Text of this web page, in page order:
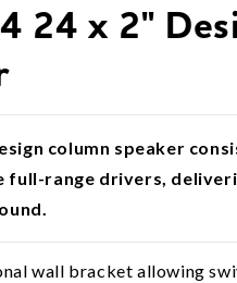
24 x 2"
column speaker
full-range drivers,
wall bracket allowing